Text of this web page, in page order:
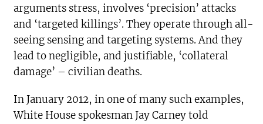
arguments stress, involves ‘precision’ attacks
and ‘targeted killings’. They operate through all-
seeing sensing and targeting systems. And they
lead to negligible, and justifiable, ‘collateral
damage’ – civilian deaths.
In January 2012, in one of many such examples,
White House spokesman Jay Carney told